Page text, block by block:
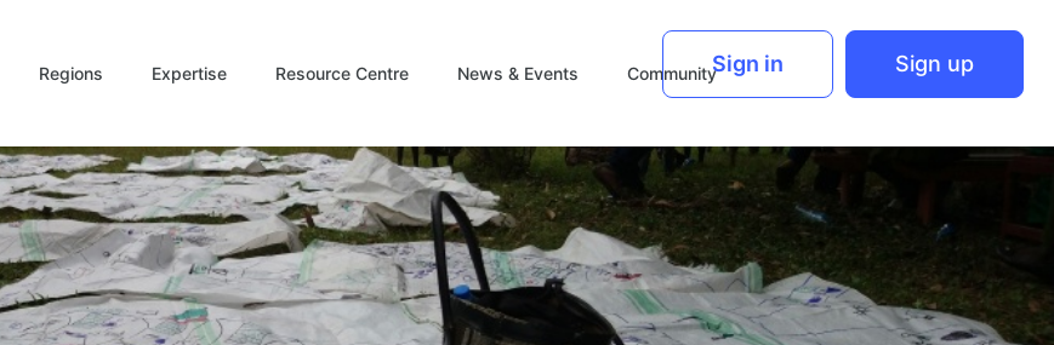
Regions Expertise Resource Centre News & Events CommunitySign in Sign up